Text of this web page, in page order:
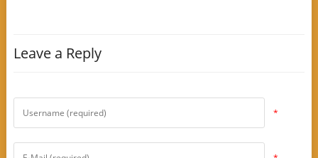
Leave a Reply
*